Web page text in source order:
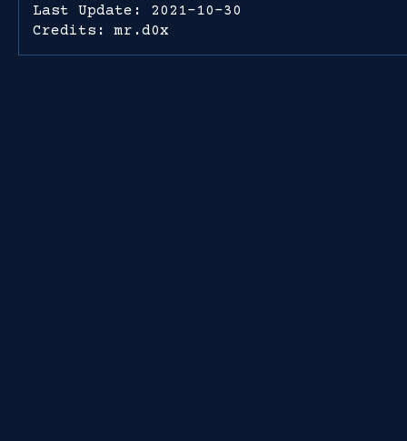
Last Update: 2021-10-30
Credits: mr.d0x